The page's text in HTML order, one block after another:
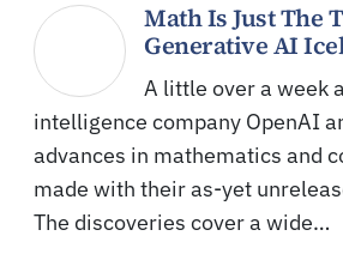
Math Is Just The
Generative AI
A little over a week
intelligence company OpenAI
advances in mathematics and
made with their as-yet
The discoveries cover a wide…